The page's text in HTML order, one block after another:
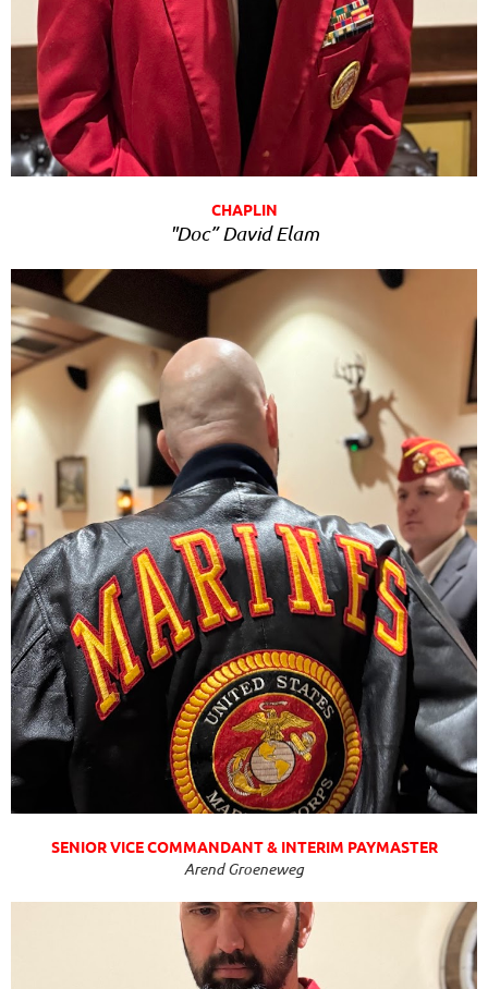
CHAPLIN
"Doc” David Elam
SENIOR VICE COMMANDANT & INTERIM PAYMASTER
Arend Groeneweg